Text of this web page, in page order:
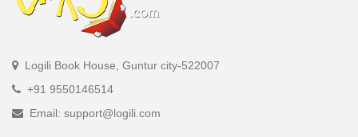
Logili Book House, Guntur city-522007
+91 9550146514
Email: support@logili.com